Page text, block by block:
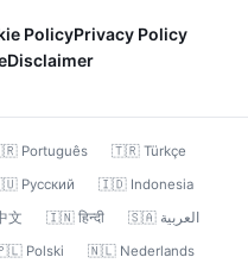
PolicyPrivacy Policy
Disclaimer
Português
🇹🇷 Türkçe
Русский
🇮🇩 Indonesia
文 🇮🇳 हिन्दी
🇸🇦 العربية
Polski 🇳🇱 Nederlands